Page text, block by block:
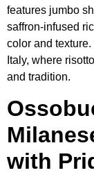
features jumbo
saffron-infused
color and
Italy, where
and tradition.
with